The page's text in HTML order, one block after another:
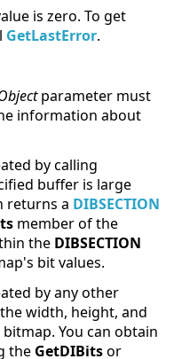
is zero. To get
GetLastError.
parameter must
information about
by calling
buffer is large
returns a DIBSECTION
member of the
the DIBSECTION
bit values.
by any other
width, height, and
You can obtain
the GetDIBitsor